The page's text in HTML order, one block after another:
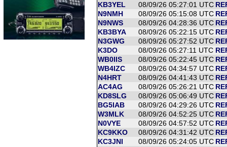
KB3YEL
08/09/26 05:27:01 UTC
N9NMH
08/09/26 05:15:08 UTC
N9NWS
08/09/26 04:28:36 UTC
KB3BYA
08/09/26 05:22:15 UTC
N3GWG
08/09/26 05:27:52 UTC
K3DO
08/09/26 05:27:11 UTC
WB0IIS
08/09/26 05:22:45 UTC
WB4IZC
08/09/26 04:34:57 UTC
N4HRT
08/09/26 04:41:43 UTC
AC4AG
08/09/26 05:26:21 UTC
KD8SLG
08/09/26 05:06:49 UTC
BG5IAB
08/09/26 04:29:26 UTC
W3MLK
08/09/26 04:52:25 UTC
N0VYE
08/09/26 04:57:52 UTC
KC9KKO
08/09/26 04:31:42 UTC
KC3JNI
08/09/26 05:24:05 UTC